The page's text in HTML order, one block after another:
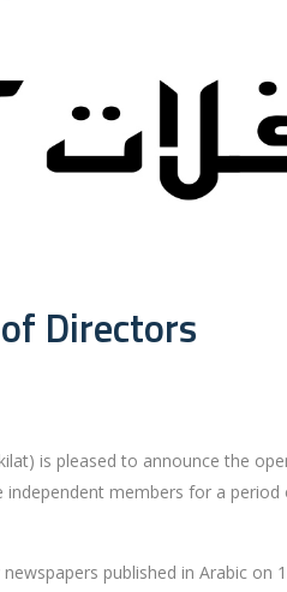
Directors
is pleased to announce the
members for a period
published in Arabic on